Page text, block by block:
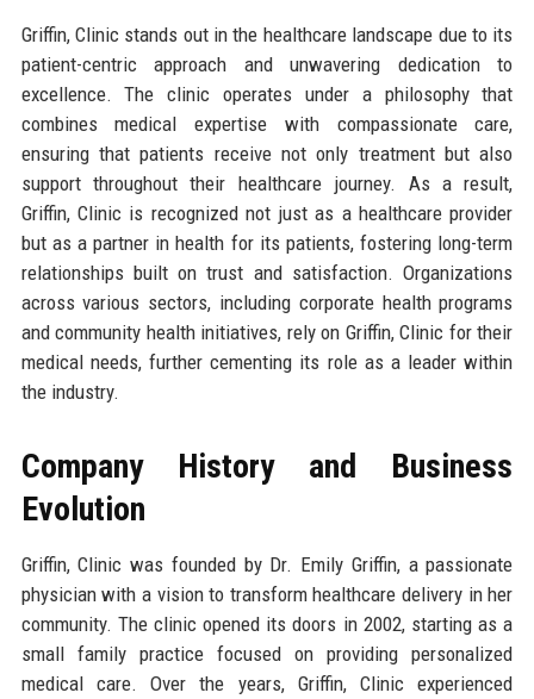
Griffin, Clinic stands out in the healthcare landscape due to its
patient-centric approach and unwavering dedication to
excellence. The clinic operates under a philosophy that
combines medical expertise with compassionate care,
ensuring that patients receive not only treatment but also
support throughout their healthcare journey. As a result,
Griffin, Clinic is recognized not just as a healthcare provider
but as a partner in health for its patients, fostering long-term
relationships built on trust and satisfaction. Organizations
across various sectors, including corporate health programs
and community health initiatives, rely on Griffin, Clinic for their
medical needs, further cementing its role as a leader within
the industry.
Company History and Business
Evolution
Griffin, Clinic was founded by Dr. Emily Griffin, a passionate
physician with a vision to transform healthcare delivery in her
community. The clinic opened its doors in 2002, starting as a
small family practice focused on providing personalized
medical care. Over the years, Griffin, Clinic experienced